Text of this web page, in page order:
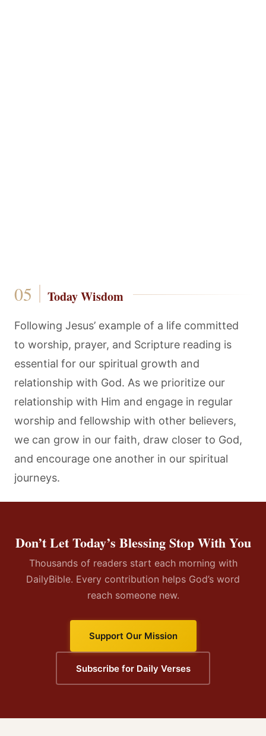
Today Wisdom
Following Jesus’ example of a life committed
to worship, prayer, and Scripture reading is
essential for our spiritual growth and
relationship with God. As we prioritize our
relationship with Him and engage in regular
worship and fellowship with other believers,
we can grow in our faith, draw closer to God,
and encourage one another in our spiritual
journeys.
Don’t Let Today’s Blessing Stop With You
Thousands of readers start each morning with
DailyBible. Every contribution helps God’s word
reach someone new.
Support Our Mission
Subscribe for Daily Verses